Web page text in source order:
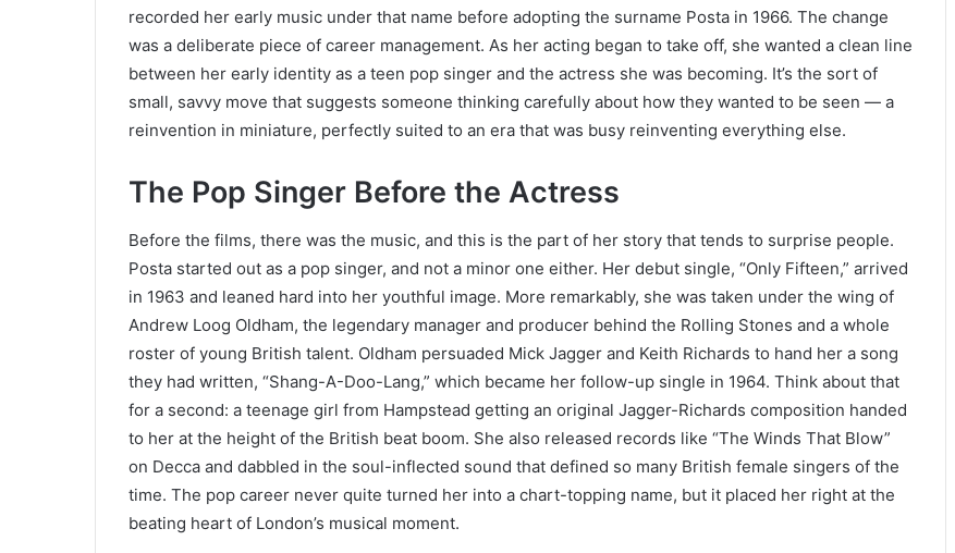
recorded her early music under that name before adopting the surname Posta in 1966. The change
was a deliberate piece of career management. As her acting began to take off, she wanted a clean line
between her early identity as a teen pop singer and the actress she was becoming. It’s the sort of
small, savvy move that suggests someone thinking carefully about how they wanted to be seen — a
reinvention in miniature, perfectly suited to an era that was busy reinventing everything else.
The Pop Singer Before the Actress
Before the films, there was the music, and this is the part of her story that tends to surprise people.
Posta started out as a pop singer, and not a minor one either. Her debut single, “Only Fifteen,” arrived
in 1963 and leaned hard into her youthful image. More remarkably, she was taken under the wing of
Andrew Loog Oldham, the legendary manager and producer behind the Rolling Stones and a whole
roster of young British talent. Oldham persuaded Mick Jagger and Keith Richards to hand her a song
they had written, “Shang-A-Doo-Lang,” which became her follow-up single in 1964. Think about that
for a second: a teenage girl from Hampstead getting an original Jagger-Richards composition handed
to her at the height of the British beat boom. She also released records like “The Winds That Blow”
on Decca and dabbled in the soul-inflected sound that defined so many British female singers of the
time. The pop career never quite turned her into a chart-topping name, but it placed her right at the
beating heart of London’s musical moment.